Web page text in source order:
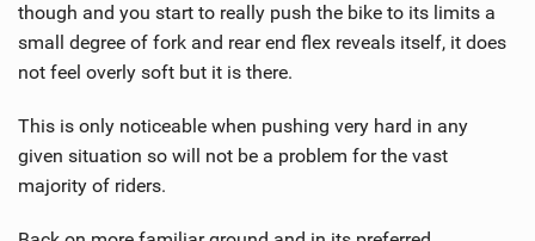
though and you start to really push the bike to its limits a
small degree of fork and rear end flex reveals itself, it does
not feel overly soft but it is there.
This is only noticeable when pushing very hard in any
given situation so will not be a problem for the vast
majority of riders.